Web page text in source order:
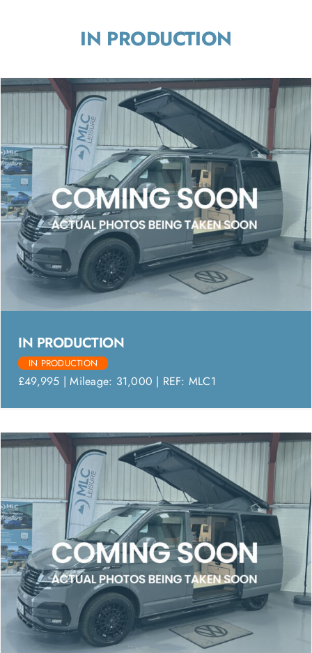
IN PRODUCTION
IN PRODUCTION
IN PRODUCTION
£49,995 | Mileage: 31,000 | REF: MLC1